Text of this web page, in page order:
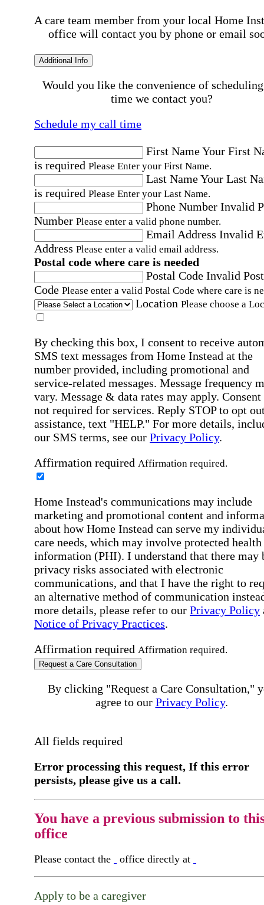
A care team member from your local Home
office will contact you by phone or email
Additional Info
Would you like the convenience of
time we contact you?
Schedule my call time
First NameYour First
is required Please Enter your First Name.
Last NameYour Last
is required Please Enter your Last Name.
Phone Number Invalid
Number Please enter a valid phone number.
Email Address Invalid
Address Please enter a valid email address.
Postal code where care is needed
Postal Code Invalid
Code Please enter a valid Postal Code where care is
Location Please choose a
By checking this box, I consent to receive
SMS text messages from Home Instead at the
number provided, including promotional and
service-related messages. Message frequency
vary. Message & data rates may apply. Consent
not required for services. Reply STOP to opt
assistance, text "HELP." For more details,
our SMS terms, see our Privacy Policy.
Affirmation required Affirmation required.
Home Instead's communications may include
marketing and promotional content and
about how Home Instead can serve my
care needs, which may involve protected health
information (PHI). I understand that there may
privacy risks associated with electronic
communications, and that I have the right to
an alternative method of communication
more details, please refer to our Privacy Policy
Notice of Privacy Practices.
Affirmation required Affirmation required.
Request a Care Consultation
By clicking "Request a Care Consultation,"
agree to our Privacy Policy.
All fields required
Error processing this request, If this error
persists, please give us a call.
You have a previous submission to
office
Please contact the office directly at
Apply to be a caregiver